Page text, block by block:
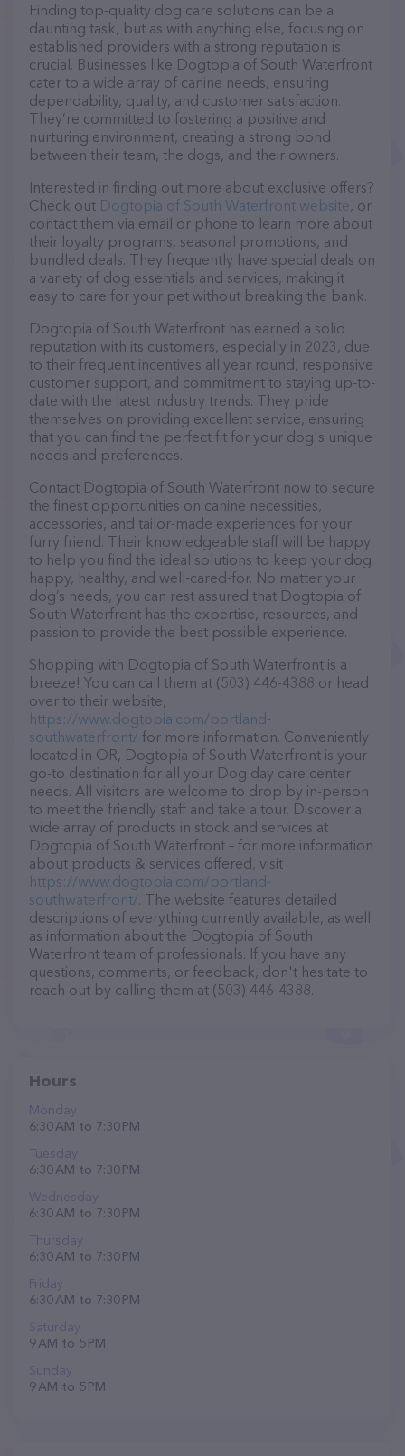
Finding top-quality dog care solutions can be a
daunting task, but as with anything else, focusing on
established providers with a strong reputation is
crucial. Businesses like Dogtopia of South Waterfront
cater to a wide array of canine needs, ensuring
dependability, quality, and customer satisfaction.
They’re committed to fostering a positive and
nurturing environment, creating a strong bond
between their team, the dogs, and their owners.
Interested in finding out more about exclusive offers?
Check out Dogtopia of South Waterfront website, or
contact them via email or phone to learn more about
their loyalty programs, seasonal promotions, and
bundled deals. They frequently have special deals on
a variety of dog essentials and services, making it
easy to care for your pet without breaking the bank.
Dogtopia of South Waterfront has earned a solid
reputation with its customers, especially in 2023, due
to their frequent incentives all year round, responsive
customer support, and commitment to staying up-to-
date with the latest industry trends. They pride
themselves on providing excellent service, ensuring
that you can find the perfect fit for your dog's unique
needs and preferences.
Contact Dogtopia of South Waterfront now to secure
the finest opportunities on canine necessities,
accessories, and tailor-made experiences for your
furry friend. Their knowledgeable staff will be happy
to help you find the ideal solutions to keep your dog
happy, healthy, and well-cared-for. No matter your
dog’s needs, you can rest assured that Dogtopia of
South Waterfront has the expertise, resources, and
passion to provide the best possible experience.
Shopping with Dogtopia of South Waterfront is a
breeze! You can call them at (503) 446-4388 or head
over to their website,
https://www.dogtopia.com/portland-
southwaterfront/ for more information. Conveniently
located in OR, Dogtopia of South Waterfront is your
go-to destination for all your Dog day care center
needs. All visitors are welcome to drop by in-person
to meet the friendly staff and take a tour. Discover a
wide array of products in stock and services at
Dogtopia of South Waterfront – for more information
about products & services offered, visit
https://www.dogtopia.com/portland-
southwaterfront/. The website features detailed
descriptions of everything currently available, as well
as information about the Dogtopia of South
Waterfront team of professionals. If you have any
questions, comments, or feedback, don't hesitate to
reach out by calling them at (503) 446-4388.
Hours
Monday
6:30 AM to 7:30 PM
Tuesday
6:30 AM to 7:30 PM
Wednesday
6:30 AM to 7:30 PM
Thursday
6:30 AM to 7:30 PM
Friday
6:30 AM to 7:30 PM
Saturday
9 AM to 5 PM
Sunday
9 AM to 5 PM